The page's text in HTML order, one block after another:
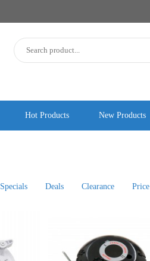
Hot Products New Products
Specials Deals Clearance Price